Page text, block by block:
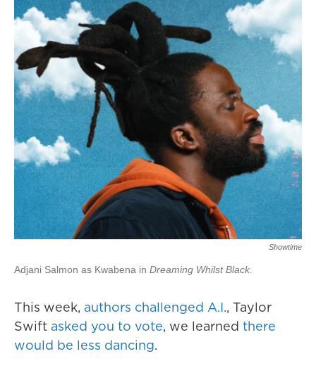
Showtime
Adjani Salmon as Kwabena in Dreaming Whilst Black.
This week, authors challenged A.I., Taylor
Swift asked you to vote, we learned there
would be less dancing.